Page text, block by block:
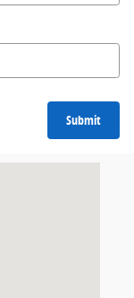
Submit